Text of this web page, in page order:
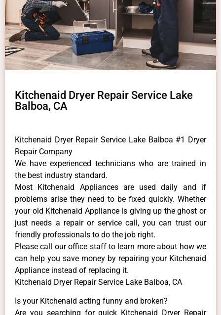
Kitchenaid Dryer Repair Service Lake
Balboa, CA
Kitchenaid Dryer Repair Service Lake Balboa #1 Dryer
Repair Company
We have experienced technicians who are trained in
the best industry standard.
Most Kitchenaid Appliances are used daily and if
problems arise they need to be fixed quickly. Whether
your old Kitchenaid ​Appliance is giving up the ghost or
just needs a repair or service call, you can trust our
friendly professionals to do the job right.
​Please call our office staff to learn more about how we
can help you save money by repairing your Kitchenaid
Appliance ​instead of replacing it.
Kitchenaid Dryer Repair Service Lake Balboa, CA
Is your Kitchenaid acting funny and broken?
Are you searching for quick Kitchenaid Dryer Repair